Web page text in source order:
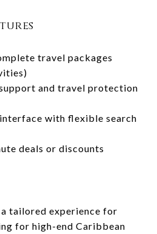
travel packages
and travel protection
with flexible search
deals or discounts
tailored experience for
for high-end Caribbean